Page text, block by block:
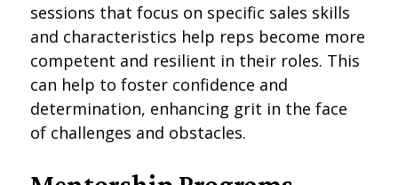
sessions that focus on specific sales skills
and characteristics help reps become more
competent and resilient in their roles. This
can help to foster confidence and
determination, enhancing grit in the face
of challenges and obstacles.